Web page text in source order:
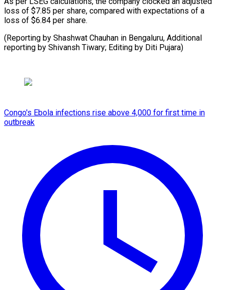
loss of $7.85 per share, compared with expectations of a
loss of $6.84 per share.
(Reporting by Shashwat Chauhan in Bengaluru, Additional
reporting by Shivansh Tiwary; ​Editing by Diti Pujara)
Congo's Ebola infections rise above 4,000 for first time in
outbreak